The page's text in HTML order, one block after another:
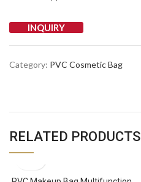
INQUIRY
Category: PVC Cosmetic Bag
RELATED PRODUCTS